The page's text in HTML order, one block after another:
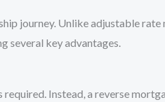
journey. Unlike adjustable rate
several key advantages.
Instead, a reverse